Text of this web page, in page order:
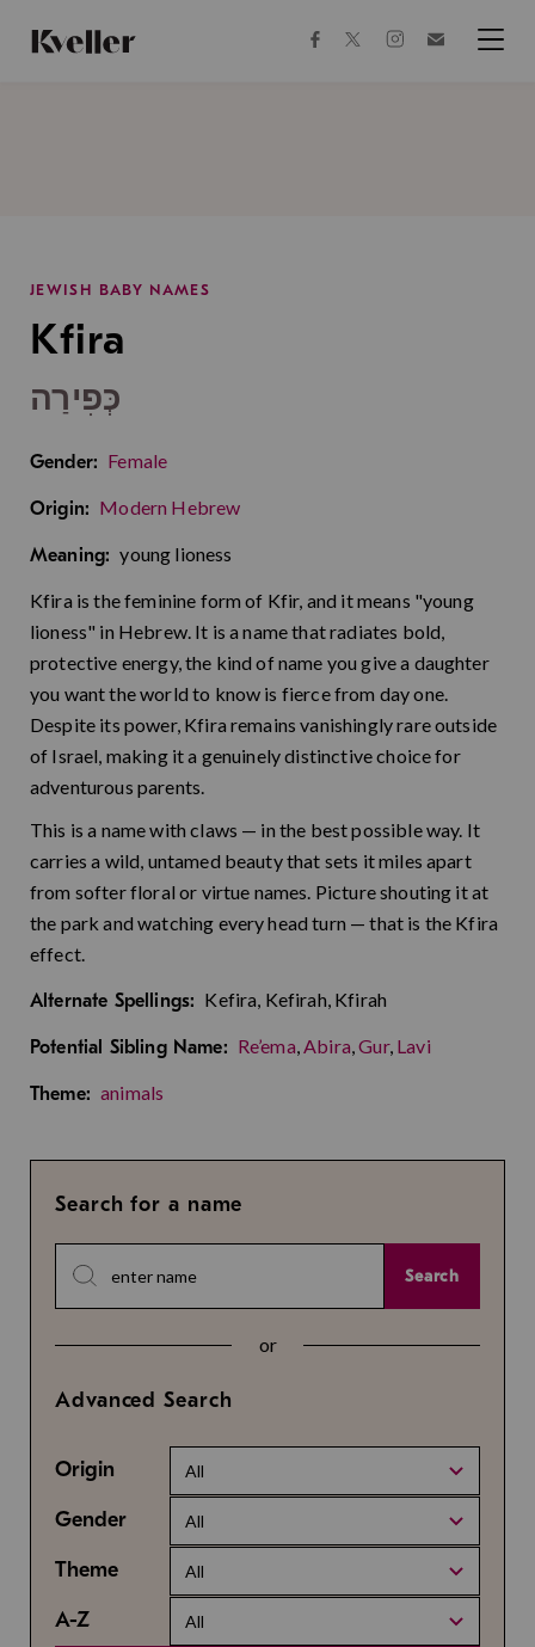
Content
Footer
facebooktwitterinstagram
JEWISH BABY NAMES
Kfira
כְּפִירַה
Gender: Female
Origin: Modern Hebrew
Meaning: young lioness
Kfira is the feminine form of Kfir, and it means "young
lioness" in Hebrew. It is a name that radiates bold,
protective energy, the kind of name you give a daughter
you want the world to know is fierce from day one.
Despite its power, Kfira remains vanishingly rare outside
of Israel, making it a genuinely distinctive choice for
adventurous parents.
This is a name with claws — in the best possible way. It
carries a wild, untamed beauty that sets it miles apart
from softer floral or virtue names. Picture shouting it at
the park and watching every head turn — that is the Kfira
effect.
Alternate Spellings: Kefira, Kefirah, Kfirah
Potential Sibling Name: Re’ema,Abira,Gur, Lavi
Theme: animals
Search for a name
Search
or
Advanced Search
Origin All
Gender All
Theme All
A-Z All